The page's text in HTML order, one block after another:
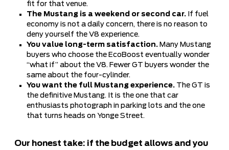
fit for that venue.
The Mustang is a weekend or second car. If fuel
economy is not a daily concern, there is no reason to
deny yourself the V8 experience.
You value long-term satisfaction. Many Mustang
buyers who choose the EcoBoost eventually wonder
“what if” about the V8. Fewer GT buyers wonder the
same about the four-cylinder.
You want the full Mustang experience. The GT is
the definitive Mustang. It is the one that car
enthusiasts photograph in parking lots and the one
that turns heads on Yonge Street.
Our honest take: if the budget allows and you